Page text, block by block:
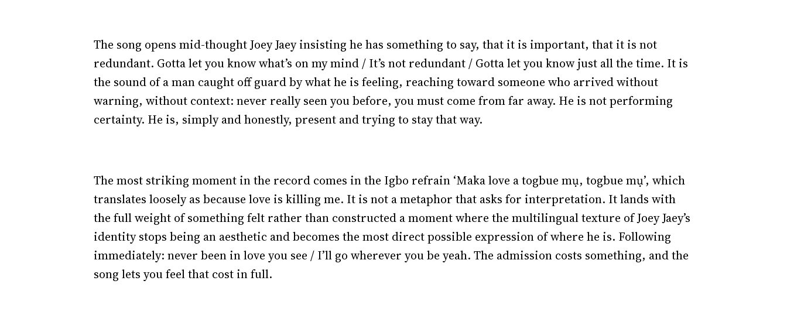
The song opens mid-thought Joey Jaey insisting he has something to say, that it is important, that it is not
redundant. Gotta let you know what’s on my mind / It’s not redundant / Gotta let you know just all the time. It is
the sound of a man caught off guard by what he is feeling, reaching toward someone who arrived without
warning, without context: never really seen you before, you must come from far away. He is not performing
certainty. He is, simply and honestly, present and trying to stay that way.
The most striking moment in the record comes in the Igbo refrain ‘Maka love a togbue mụ, togbue mụ’, which
translates loosely as because love is killing me. It is not a metaphor that asks for interpretation. It lands with
the full weight of something felt rather than constructed a moment where the multilingual texture of Joey Jaey’s
identity stops being an aesthetic and becomes the most direct possible expression of where he is. Following
immediately: never been in love you see / I’ll go wherever you be yeah. The admission costs something, and the
song lets you feel that cost in full.